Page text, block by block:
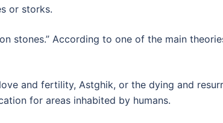
or storks.
stones.” According to one of the main
and fertility, Astghik, or the dying and
for areas inhabited by humans.